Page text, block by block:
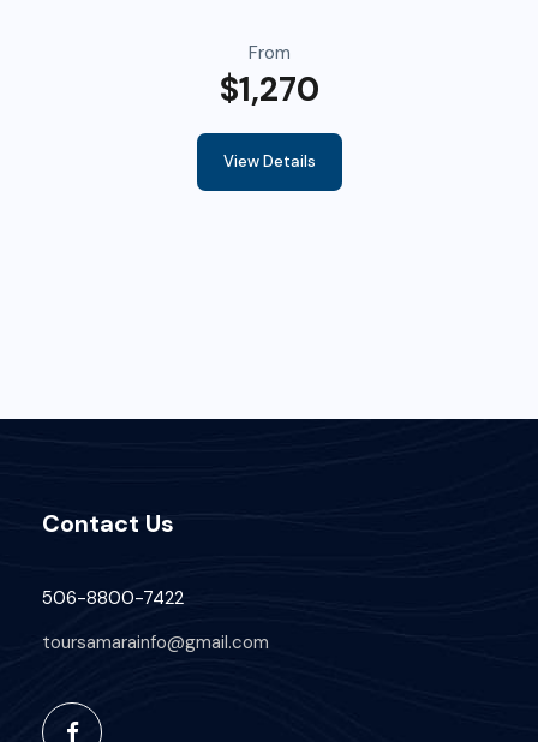
From
$1,270
View Details
Contact Us
506-8800-7422
toursamarainfo@gmail.com